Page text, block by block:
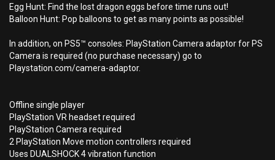
Egg Hunt: Find the lost dragon eggs before time runs out!
Balloon Hunt: Pop balloons to get as many points as possible!
In addition, on PS5™ consoles: PlayStation Camera adaptor for PS
Camera is required (no purchase necessary) go to
Playstation.com/camera-adaptor.
Offline single player
PlayStation VR headset required
PlayStation Camera required
2 PlayStation Move motion controllers required
Uses DUALSHOCK 4 vibration function